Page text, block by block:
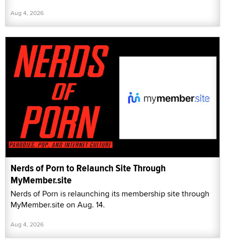
Aug 4, 2026
Nerds of Porn to Relaunch Site Through
MyMember.site
Nerds of Porn is relaunching its membership site through
MyMember.site on Aug. 14.
Aug 4, 2026